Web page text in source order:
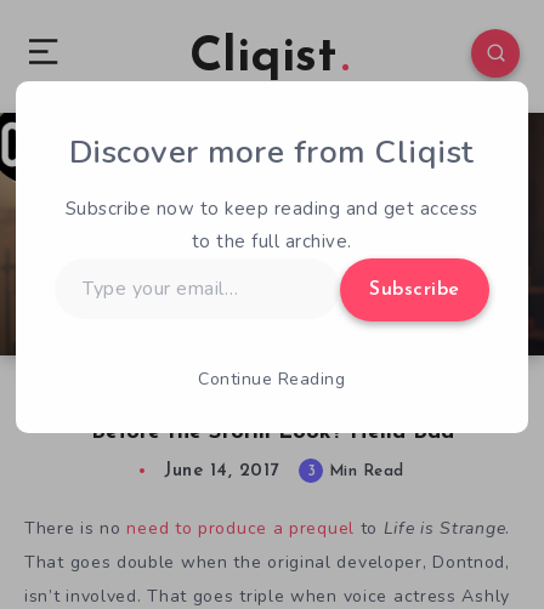
Cliqist
Before the Storm Look? Hella Bad
2 171
June 14, 2017 3 Min Read
There is no need to produce a prequel to Life is Strange.
That goes double when the original developer, Dontnod,
isn’t involved. That goes triple when voice actress Ashly
Discover more from Cliqist
Subscribe now to keep reading and get access
to the full archive.
your
Subscribe
Continue Reading